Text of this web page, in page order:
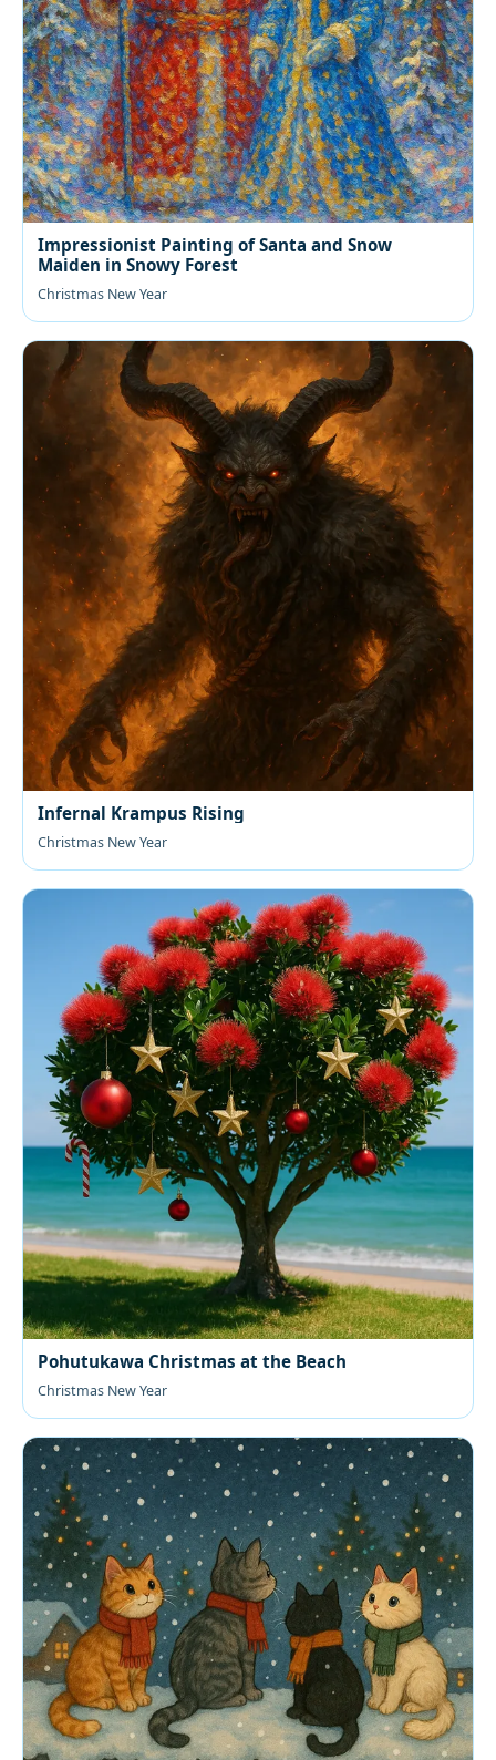
Impressionist Painting of Santa and Snow
Maiden in Snowy Forest
Christmas New Year
Infernal Krampus Rising
Christmas New Year
Pohutukawa Christmas at the Beach
Christmas New Year